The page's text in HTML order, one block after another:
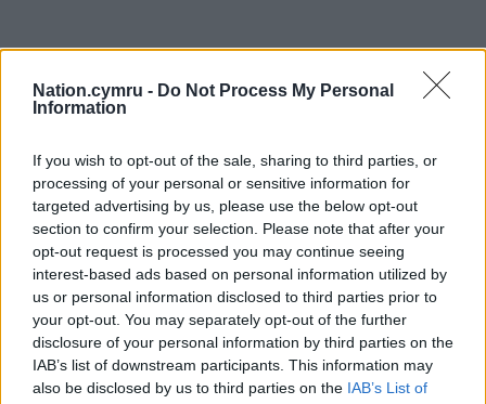
Nation.cymru - Do Not Process My Personal
Information
If you wish to opt-out of the sale, sharing to third parties, or
processing of your personal or sensitive information for
targeted advertising by us, please use the below opt-out
section to confirm your selection. Please note that after your
opt-out request is processed you may continue seeing
interest-based ads based on personal information utilized by
us or personal information disclosed to third parties prior to
your opt-out. You may separately opt-out of the further
disclosure of your personal information by third parties on the
IAB’s list of downstream participants. This information may
also be disclosed by us to third parties on the IAB’s List of